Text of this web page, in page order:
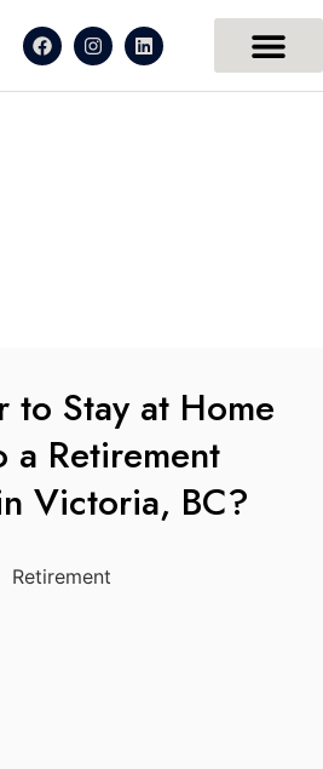
to Stay at Home
a Retirement
Victoria, BC?